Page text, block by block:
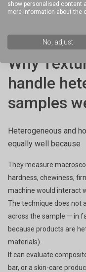
Slippage at the tool
differently than the
Poor reproducibility
Why
handle
samples
Heterogeneous and
equally well because
They measure
hardness, chewiness,
machine would interact
The technique does not
across the sample — in
because products are
materials).
It can evaluate
bar, or a skin-care
show personalised content
more information about the
No, adjust